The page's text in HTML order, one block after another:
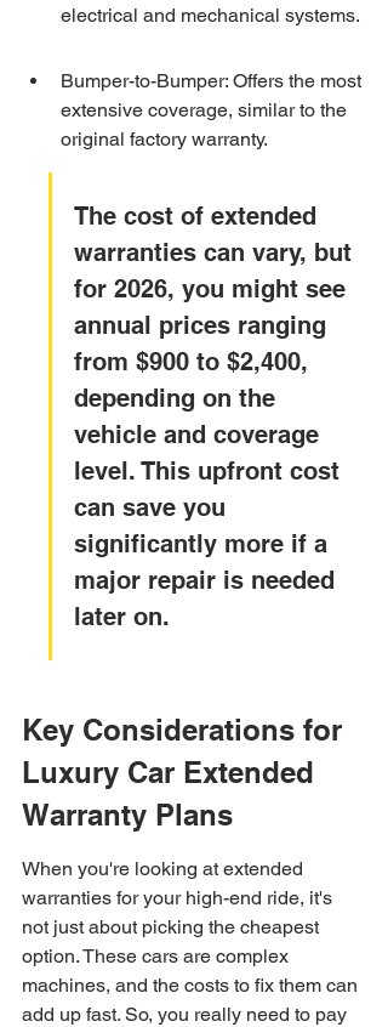
electrical and mechanical systems.
Bumper-to-Bumper: Offers the most
extensive coverage, similar to the
original factory warranty.
The cost of extended
warranties can vary, but
for 2026, you might see
annual prices ranging
from $900 to $2,400,
depending on the
vehicle and coverage
level. This upfront cost
can save you
significantly more if a
major repair is needed
later on.
Key Considerations for
Luxury Car Extended
Warranty Plans
When you're looking at extended
warranties for your high-end ride, it's
not just about picking the cheapest
option. These cars are complex
machines, and the costs to fix them can
add up fast. So, you really need to pay